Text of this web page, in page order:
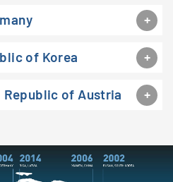
of Korea
Republic of Austria